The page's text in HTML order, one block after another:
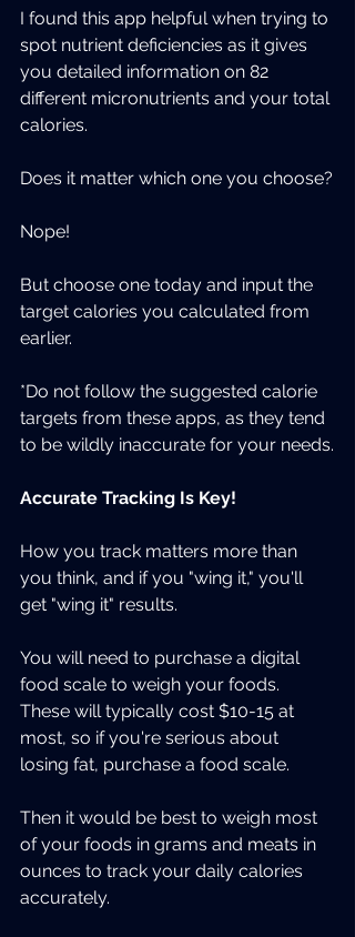
I found this app helpful when trying to
spot nutrient deficiencies as it gives
you detailed information on 82
different micronutrients and your total
calories.
Does it matter which one you choose?
Nope!
But choose one today and input the
target calories you calculated from
earlier.
*Do not follow the suggested calorie
targets from these apps, as they tend
to be wildly inaccurate for your needs.
Accurate Tracking Is Key!
How you track matters more than
you think, and if you "wing it," you'll
get "wing it" results.
You will need to purchase a digital
food scale to weigh your foods.
These will typically cost $10-15 at
most, so if you're serious about
losing fat, purchase a food scale.
Then it would be best to weigh most
of your foods in grams and meats in
ounces to track your daily calories
accurately.